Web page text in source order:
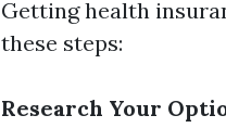
Getting health
these steps:
Research Your